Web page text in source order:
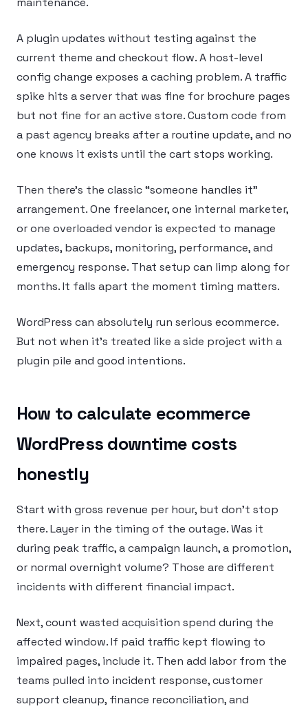
A plugin updates without testing against the
current theme and checkout flow. A host-level
config change exposes a caching problem. A traffic
spike hits a server that was fine for brochure pages
but not fine for an active store. Custom code from
a past agency breaks after a routine update, and no
one knows it exists until the cart stops working.
Then there’s the classic “someone handles it”
arrangement. One freelancer, one internal marketer,
or one overloaded vendor is expected to manage
updates, backups, monitoring, performance, and
emergency response. That setup can limp along for
months. It falls apart the moment timing matters.
WordPress can absolutely run serious ecommerce.
But not when it’s treated like a side project with a
plugin pile and good intentions.
How to calculate ecommerce
WordPress downtime costs
honestly
Start with gross revenue per hour, but don’t stop
there. Layer in the timing of the outage. Was it
during peak traffic, a campaign launch, a promotion,
or normal overnight volume? Those are different
incidents with different financial impact.
Next, count wasted acquisition spend during the
affected window. If paid traffic kept flowing to
impaired pages, include it. Then add labor from the
teams pulled into incident response, customer
support cleanup, finance reconciliation, and